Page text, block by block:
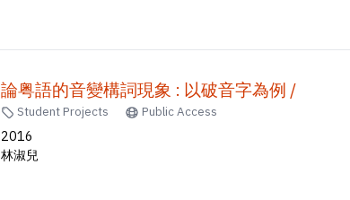
論粤語的音變構詞現象 : 以破音字為例 /
Student Projects Public Access
2016
林淑兒